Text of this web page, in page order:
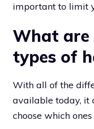
important to limit
What
types of
With all of the
available today, it
choose which